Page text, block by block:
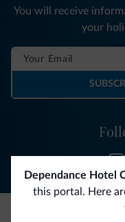
Dependance Hotel
this portal. Here
You will receive
your